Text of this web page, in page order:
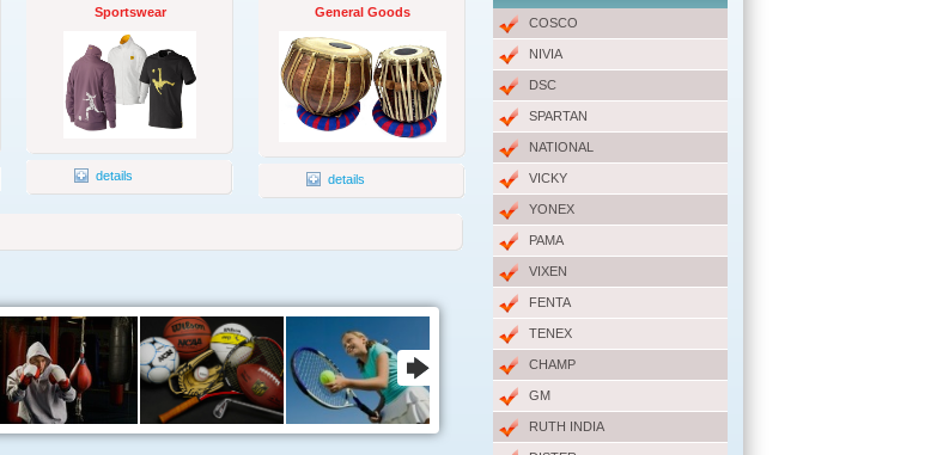
Sportswear
details
General Goods
details
COSCO
NIVIA
DSC
SPARTAN
NATIONAL
VICKY
YONEX
PAMA
VIXEN
FENTA
TENEX
CHAMP
GM
RUTH INDIA